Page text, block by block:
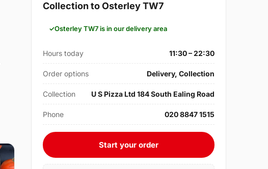
Collection to Osterley TW7
Osterley TW7 is in our delivery area
Hours today 11:30 – 22:30
Order options Delivery, Collection
Collection U S Pizza Ltd 184 South Ealing Road
Phone 020 8847 1515
Start your order